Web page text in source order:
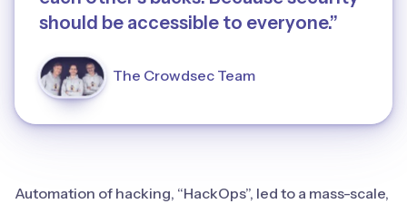
should be accessible to everyone.”
The Crowdsec Team
Automation of hacking, “HackOps”, led to a mass-scale,